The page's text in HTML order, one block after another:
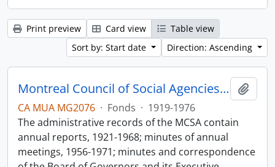
Print preview Card view
Table view
Sort by: Start date
Direction: Ascending
Montreal Council of Social Agencies Fonds
CA MUA MG2076 · Fonds · 1919-1976
The administrative records of the MCSA contain
annual reports, 1921-1968; minutes of annual
meetings, 1956-1971; minutes and correspondence